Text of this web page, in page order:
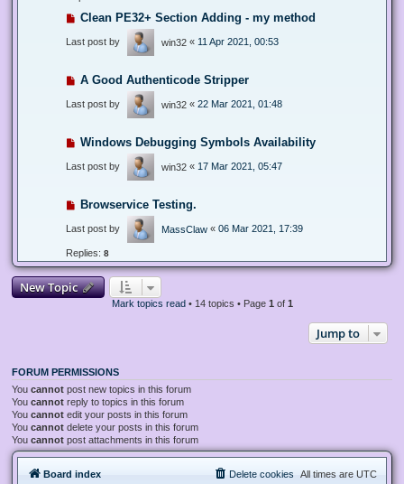
Clean PE32+ Section Adding - my method
Last post by win32 « 11 Apr 2021, 00:53
A Good Authenticode Stripper
Last post by win32 « 22 Mar 2021, 01:48
Windows Debugging Symbols Availability
Last post by win32 « 17 Mar 2021, 05:47
Browservice Testing.
Last post by MassClaw « 06 Mar 2021, 17:39
Replies: 8
New Topic
Mark topics read• 14 topics • Page 1 of 1
Jump to
FORUM PERMISSIONS
You cannot post new topics in this forum
You cannot reply to topics in this forum
You cannot edit your posts in this forum
You cannot delete your posts in this forum
You cannot post attachments in this forum
Board index All times are UTC
Delete cookies